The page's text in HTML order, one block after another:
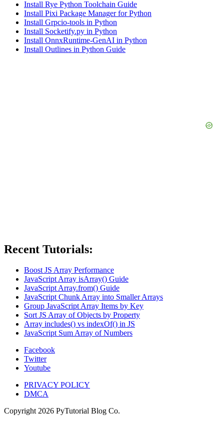
Install Rye Python Toolchain Guide
Install Pixi Package Manager for Python
Install Grpcio-tools in Python
Install Socketify.py in Python
Install OnnxRuntime-GenAI in Python
Install Outlines in Python Guide
Recent Tutorials:
Boost JS Array Performance
JavaScript Array isArray() Guide
JavaScript Array.from() Guide
JavaScript Chunk Array into Smaller Arrays
Group JavaScript Array Items by Key
Sort JS Array of Objects by Property
Array includes() vs indexOf() in JS
JavaScript Sum Array of Numbers
Facebook
Twitter
Youtube
PRIVACY POLICY
DMCA
Copyright2026 PyTutorial Blog Co.